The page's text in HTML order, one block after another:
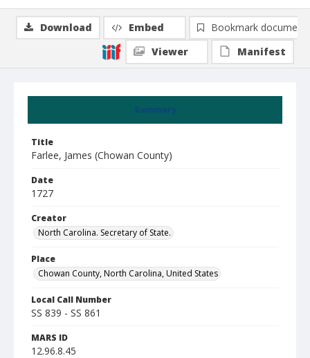
Summary
Title
Farlee, James (Chowan County)
Date
1727
Creator
North Carolina. Secretary of State.
Place
Chowan County, North Carolina, United States
Local Call Number
SS 839 - SS 861
MARS ID
12.96.8.45
Download Embed
Bookmark document
Viewer
Manifest